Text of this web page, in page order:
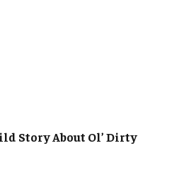
Story About Ol’ Dirty